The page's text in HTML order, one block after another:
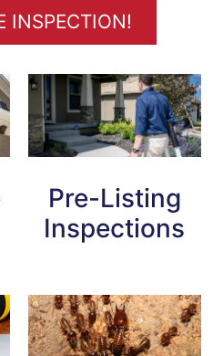
INSPECTION!
Pre-Listing
Inspections